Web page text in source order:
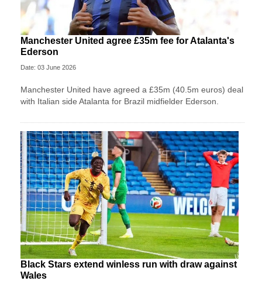
Manchester United agree £35m fee for Atalanta's
Ederson
Date: 03 June 2026
Manchester United have agreed a £35m (40.5m euros) deal
with Italian side Atalanta for Brazil midfielder Ederson.
Black Stars extend winless run with draw against
Wales